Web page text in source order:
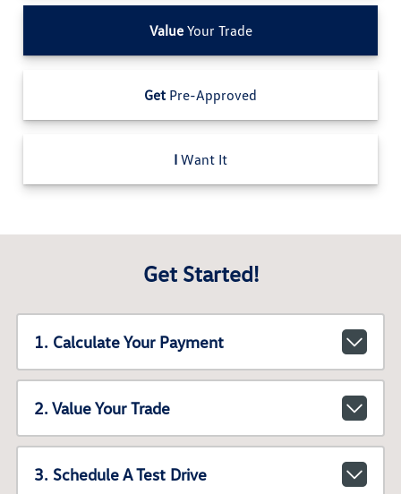
ValueYour Trade
Get Pre-Approved
I Want It
Get Started!
1. Calculate Your Payment
2. Value Your Trade
3. Schedule A Test Drive